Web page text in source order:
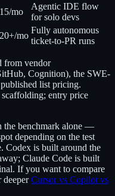
mo
Agentic IDE flow
for solo devs
mo
Fully autonomous
ticket-to-PR runs
from vendor
Cognition), the SWE-
list pricing.
scaffolding; entry price
the benchmark alone —
depending on the test
Codex is built around the
Claude Code is built
If you want to compare
deeperCursor vs Copilot vs